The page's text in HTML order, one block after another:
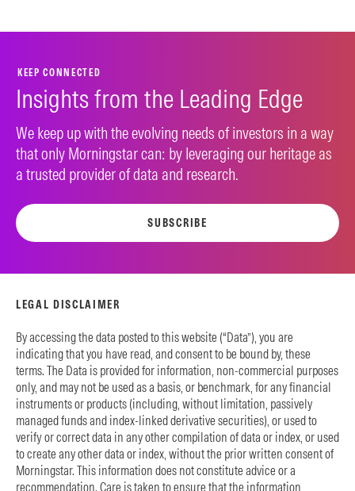
KEEP CONNECTED
Insights from the Leading Edge
We keep up with the evolving needs of investors in a way
that only Morningstar can: by leveraging our heritage as
a trusted provider of data and research.
SUBSCRIBE
LEGAL DISCLAIMER
By accessing the data posted to this website (“Data”), you are
indicating that you have read, and consent to be bound by, these
terms. The Data is provided for information, non-commercial purposes
only, and may not be used as a basis, or benchmark, for any financial
instruments or products (including, without limitation, passively
managed funds and index-linked derivative securities), or used to
verify or correct data in any other compilation of data or index, or used
to create any other data or index, without the prior written consent of
Morningstar. This information does not constitute advice or a
recommendation. Care is taken to ensure that the information